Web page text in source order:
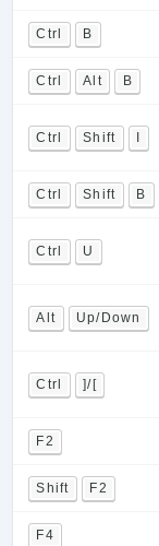
Ctrl B
Ctrl Alt B
Ctrl Shift
Ctrl Shift B
Ctrl U
Alt Up/Down
Ctrl ]/[
F2
Shift F2
F4